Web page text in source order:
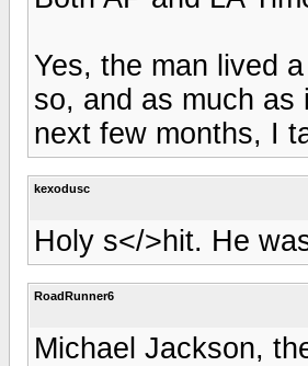
Yes, the man lived
so, and as much as
next few months, I
kexodusc
Holy s</>hit. He
RoadRunner6
Michael Jackson,